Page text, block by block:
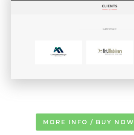
MORE INFO / BUY NOW